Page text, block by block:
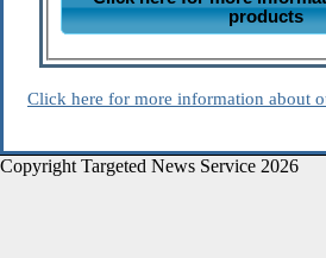
products
Click here for more information about
Copyright Targeted News Service 2026